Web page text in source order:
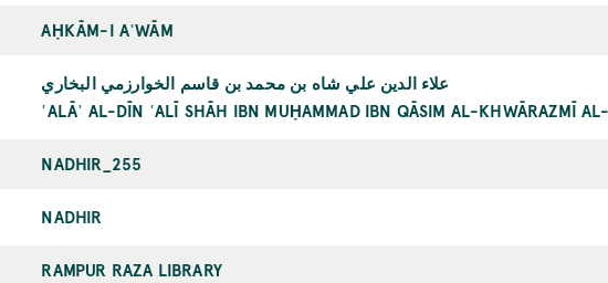
AḤKĀM-I AʿWĀM
علاء الدين علي شاه بن محمد بن قاسم الخوارزمي البخاري
ʿALĀʾ AL-DĪN ʿALĪ SHĀH IBN MUḤAMMAD IBN QĀSIM AL-KHWĀRAZMĪ
NADHIR_255
NADHIR
RAMPUR RAZA LIBRARY